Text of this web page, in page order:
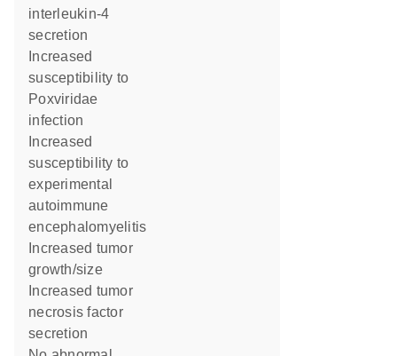
interleukin-4
secretion
susceptibility to
Poxviridae
infection
susceptibility to
experimental
autoimmune
encephalomyelitis
growth/size
necrosis factor
secretion